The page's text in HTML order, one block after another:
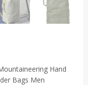
Hand
Bags Men